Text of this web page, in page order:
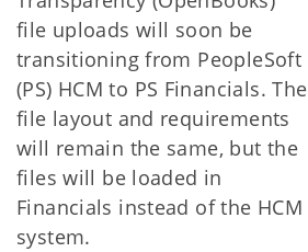
file uploads will soon be
transitioning from PeopleSoft
(PS) HCM to PS Financials. The
file layout and requirements
will remain the same, but the
files will be loaded in
Financials instead of the HCM
system.